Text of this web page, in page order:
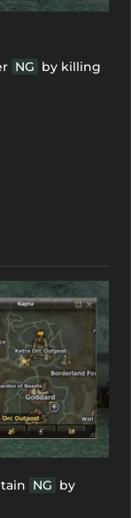
NG by killing
NG by